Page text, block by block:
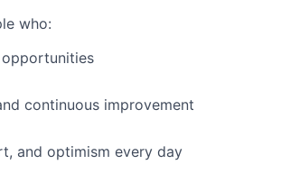
who:
opportunities
continuous improvement
and optimism every day